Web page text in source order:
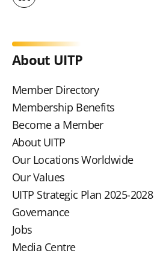
LinkedIn
About UITP
Member Directory
Membership Benefits
Become a Member
About UITP
Our Locations Worldwide
Our Values
UITP Strategic Plan 2025-2028
Governance
Jobs
Media Centre